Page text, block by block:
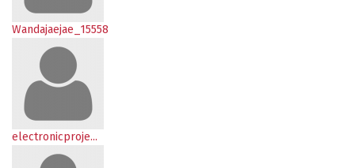
Wandajaejae_15558
electronicproje...